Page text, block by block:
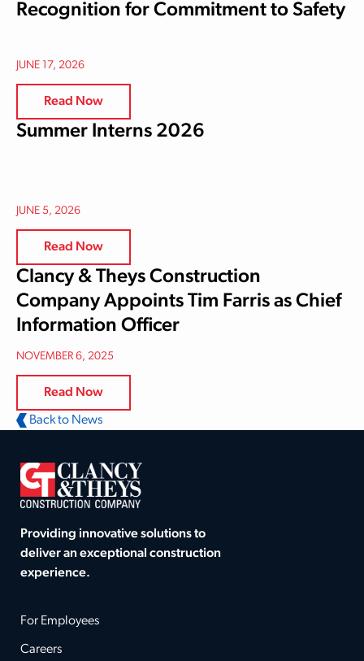
Recognition for Commitment to Safety
JUNE 17, 2026
Read Now
Summer Interns 2026
JUNE 5, 2026
Read Now
Clancy & Theys Construction
Company Appoints Tim Farris as Chief
Information Officer
NOVEMBER 6, 2025
Read Now
Back to News
Providing innovative solutions to
deliver an exceptional construction
experience.
For Employees
Careers